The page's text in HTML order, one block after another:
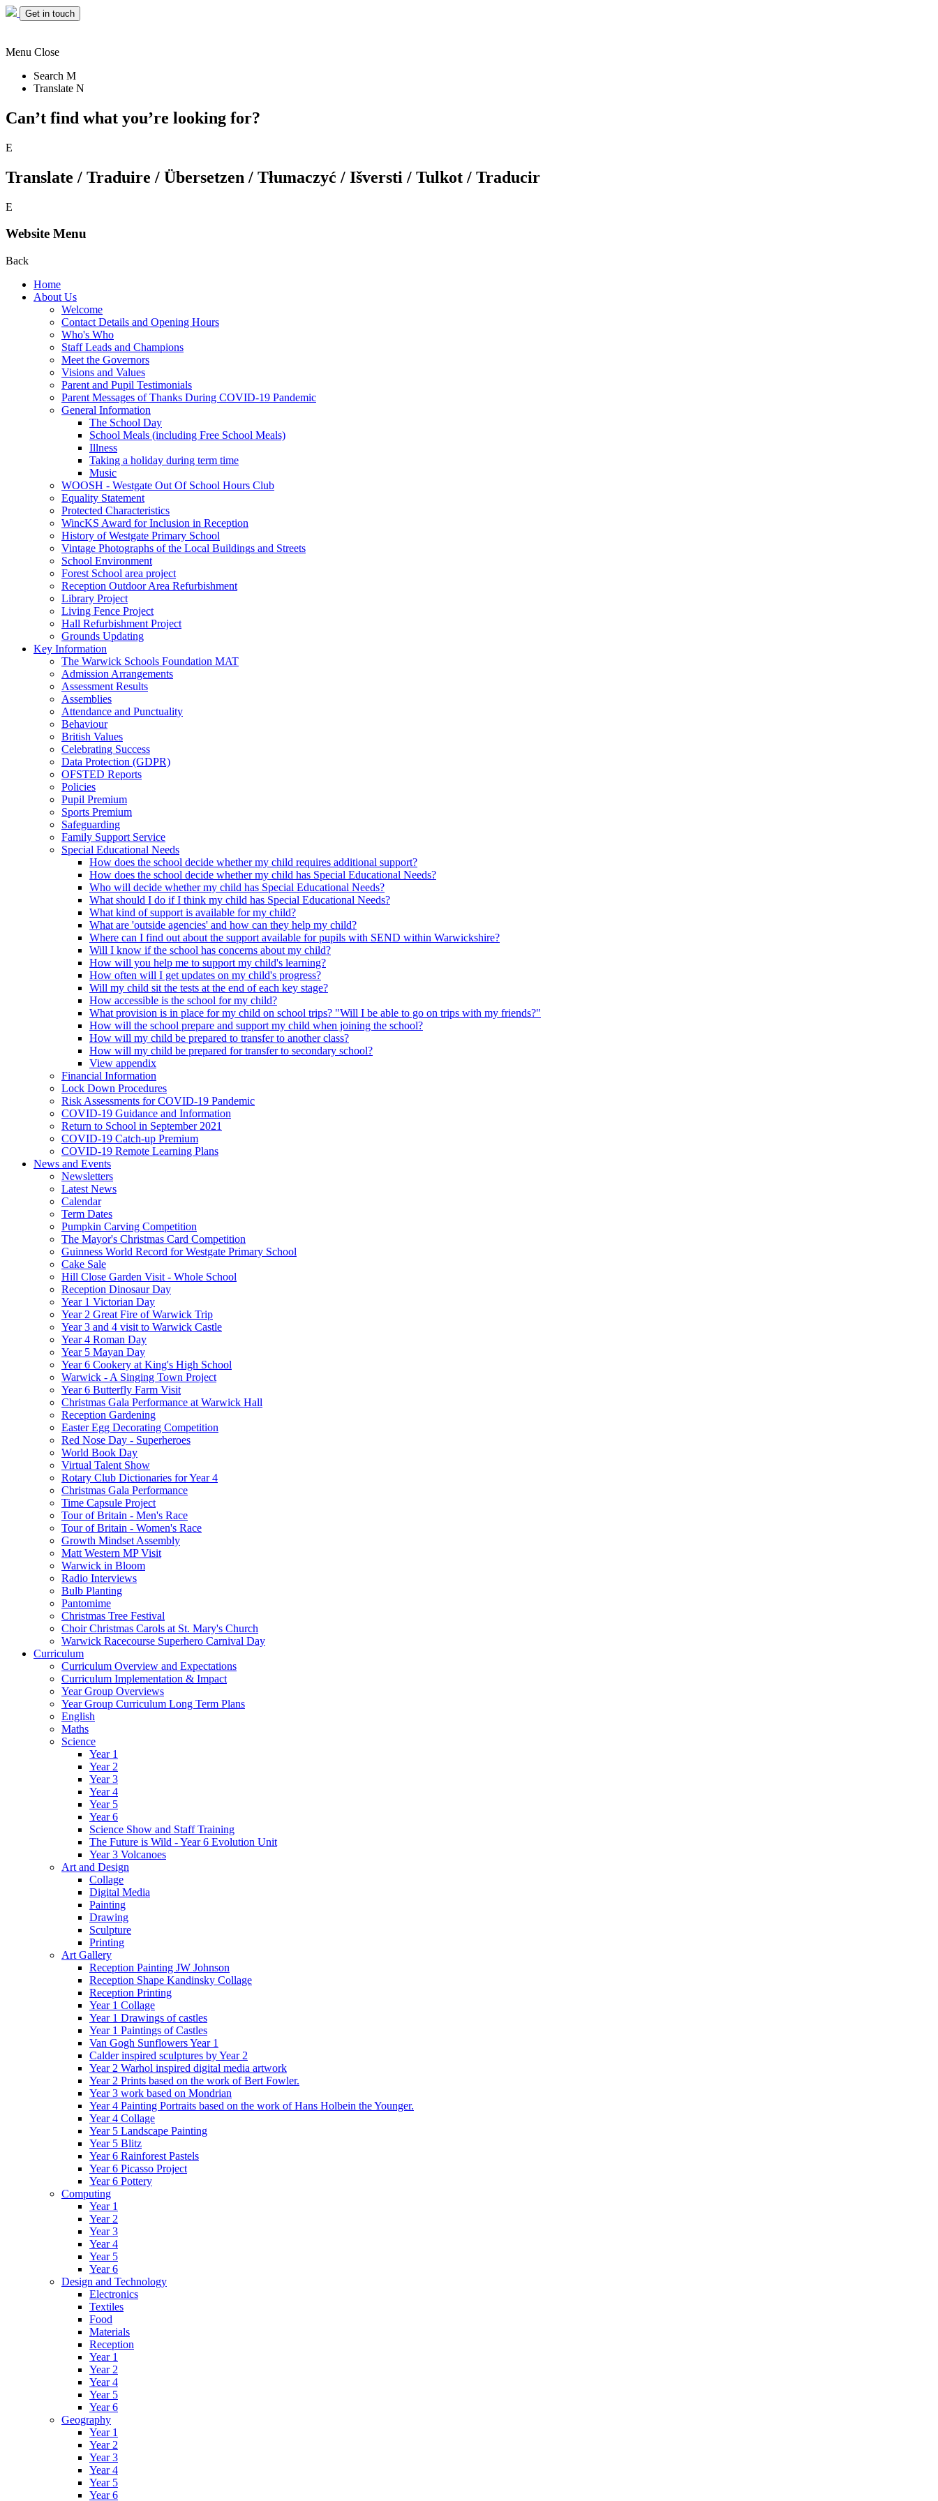
Get in touch
Menu Close
Search M
Translate N
Can’t find what you’re looking for?
E
Translate / Traduire / Übersetzen / Tłumaczyć / Išversti / Tulkot / Traducir
E
Website Menu
Back
Home
About Us
Welcome
Contact Details and Opening Hours
Who's Who
Staff Leads and Champions
Meet the Governors
Visions and Values
Parent and Pupil Testimonials
Parent Messages of Thanks During COVID-19 Pandemic
General Information
The School Day
School Meals (including Free School Meals)
Illness
Taking a holiday during term time
Music
WOOSH - Westgate Out Of School Hours Club
Equality Statement
Protected Characteristics
WincKS Award for Inclusion in Reception
History of Westgate Primary School
Vintage Photographs of the Local Buildings and Streets
School Environment
Forest School area project
Reception Outdoor Area Refurbishment
Library Project
Living Fence Project
Hall Refurbishment Project
Grounds Updating
Key Information
The Warwick Schools Foundation MAT
Admission Arrangements
Assessment Results
Assemblies
Attendance and Punctuality
Behaviour
British Values
Celebrating Success
Data Protection (GDPR)
OFSTED Reports
Policies
Pupil Premium
Sports Premium
Safeguarding
Family Support Service
Special Educational Needs
How does the school decide whether my child requires additional support?
How does the school decide whether my child has Special Educational Needs?
Who will decide whether my child has Special Educational Needs?
What should I do if I think my child has Special Educational Needs?
What kind of support is available for my child?
What are 'outside agencies' and how can they help my child?
Where can I find out about the support available for pupils with SEND within Warwickshire?
Will I know if the school has concerns about my child?
How will you help me to support my child's learning?
How often will I get updates on my child's progress?
Will my child sit the tests at the end of each key stage?
How accessible is the school for my child?
What provision is in place for my child on school trips? "Will I be able to go on trips with my friends?"
How will the school prepare and support my child when joining the school?
How will my child be prepared to transfer to another class?
How will my child be prepared for transfer to secondary school?
View appendix
Financial Information
Lock Down Procedures
Risk Assessments for COVID-19 Pandemic
COVID-19 Guidance and Information
Return to School in September 2021
COVID-19 Catch-up Premium
COVID-19 Remote Learning Plans
News and Events
Newsletters
Latest News
Calendar
Term Dates
Pumpkin Carving Competition
The Mayor's Christmas Card Competition
Guinness World Record for Westgate Primary School
Cake Sale
Hill Close Garden Visit - Whole School
Reception Dinosaur Day
Year 1 Victorian Day
Year 2 Great Fire of Warwick Trip
Year 3 and 4 visit to Warwick Castle
Year 4 Roman Day
Year 5 Mayan Day
Year 6 Cookery at King's High School
Warwick - A Singing Town Project
Year 6 Butterfly Farm Visit
Christmas Gala Performance at Warwick Hall
Reception Gardening
Easter Egg Decorating Competition
Red Nose Day - Superheroes
World Book Day
Virtual Talent Show
Rotary Club Dictionaries for Year 4
Christmas Gala Performance
Time Capsule Project
Tour of Britain - Men's Race
Tour of Britain - Women's Race
Growth Mindset Assembly
Matt Western MP Visit
Warwick in Bloom
Radio Interviews
Bulb Planting
Pantomime
Christmas Tree Festival
Choir Christmas Carols at St. Mary's Church
Warwick Racecourse Superhero Carnival Day
Curriculum
Curriculum Overview and Expectations
Curriculum Implementation & Impact
Year Group Overviews
Year Group Curriculum Long Term Plans
English
Maths
Science
Year 1
Year 2
Year 3
Year 4
Year 5
Year 6
Science Show and Staff Training
The Future is Wild - Year 6 Evolution Unit
Year 3 Volcanoes
Art and Design
Collage
Digital Media
Painting
Drawing
Sculpture
Printing
Art Gallery
Reception Painting JW Johnson
Reception Shape Kandinsky Collage
Reception Printing
Year 1 Collage
Year 1 Drawings of castles
Year 1 Paintings of Castles
Van Gogh Sunflowers Year 1
Calder inspired sculptures by Year 2
Year 2 Warhol inspired digital media artwork
Year 2 Prints based on the work of Bert Fowler.
Year 3 work based on Mondrian
Year 4 Painting Portraits based on the work of Hans Holbein the Younger.
Year 4 Collage
Year 5 Landscape Painting
Year 5 Blitz
Year 6 Rainforest Pastels
Year 6 Picasso Project
Year 6 Pottery
Computing
Year 1
Year 2
Year 3
Year 4
Year 5
Year 6
Design and Technology
Electronics
Textiles
Food
Materials
Reception
Year 1
Year 2
Year 4
Year 5
Year 6
Geography
Year 1
Year 2
Year 3
Year 4
Year 5
Year 6